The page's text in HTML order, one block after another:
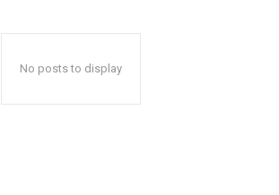
No posts to display